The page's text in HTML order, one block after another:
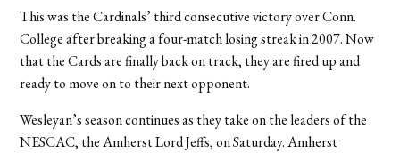
This was the Cardinals’ third consecutive victory over Conn.
College after breaking a four-match losing streak in 2007. Now
that the Cards are finally back on track, they are fired up and
ready to move on to their next opponent.
Wesleyan’s season continues as they take on the leaders of the
NESCAC, the Amherst Lord Jeffs, on Saturday. Amherst